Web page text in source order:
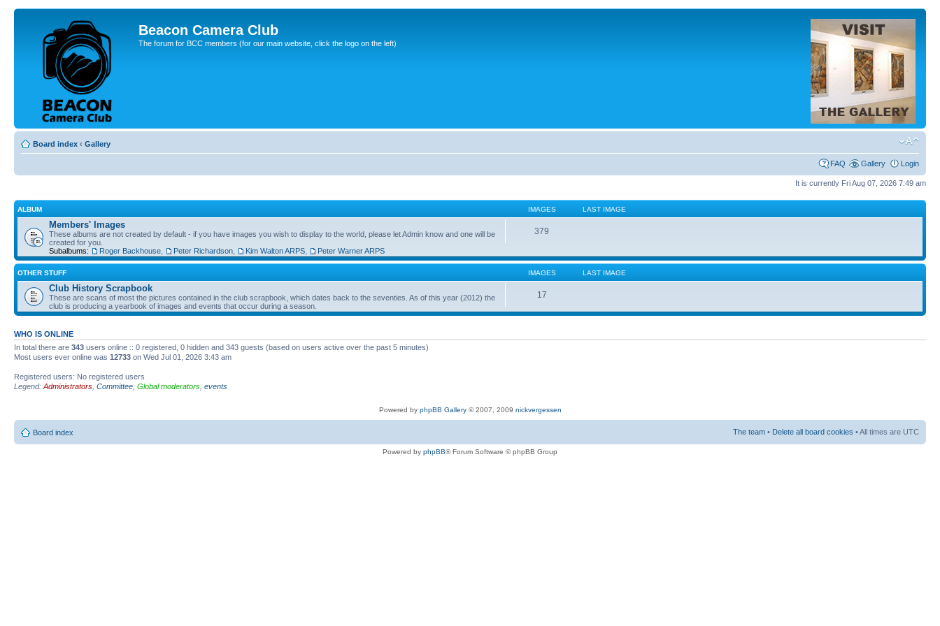
Beacon Camera Club
The forum for BCC members (for our main website, click the logo on the left)
Board index ‹ Gallery
FAQ Gallery Login
It is currently Fri Aug 07, 2026 7:49 am
ALBUM IMAGES LAST IMAGE
Members' Images
These albums are not created by default - if you have images you wish to display to the world, please let Admin know and one will be
created for you.
Subalbums:
Roger Backhouse Peter Richardson Kim Walton ARPS Peter Warner ARPS
379
OTHER STUFF IMAGES LAST IMAGE
Club History Scrapbook
These are scans of most the pictures contained in the club scrapbook, which dates back to the seventies. As of this year (2012) the
club is producing a yearbook of images and events that occur during a season.
17
WHO IS ONLINE
In total there are 343 users online :: 0 registered, 0 hidden and 343 guests (based on users active over the past 5 minutes)
Most users ever online was 12733 on Wed Jul 01, 2026 3:43 am
Registered users: No registered users
Legend: Administrators Committee Global moderators events
Powered by phpBB Gallery© 2007, 2009 nickvergessen
Board index The team • Delete all board cookies • All times are UTC
Powered by phpBB® Forum Software © phpBB Group